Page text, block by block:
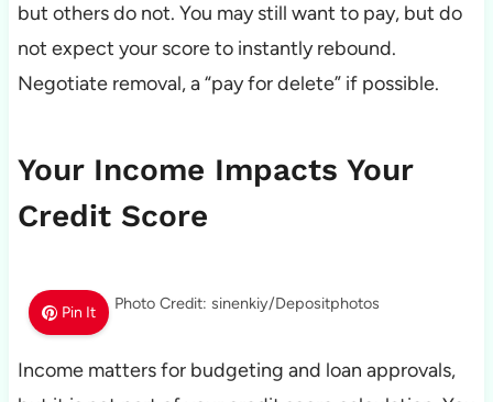
but others do not. You may still want to pay, but do
not expect your score to instantly rebound.
Negotiate removal, a “pay for delete” if possible.
Your Income Impacts Your
Credit Score
Pin It Photo Credit: sinenkiy/Depositphotos
Income matters for budgeting and loan approvals,